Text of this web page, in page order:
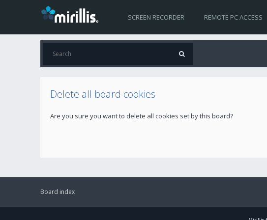
SCREEN RECORDER REMOTE PC ACCESS
Delete all board cookies
Are you sure you want to delete all cookies set by this board?
Board index